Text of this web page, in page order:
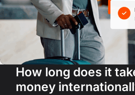
How long does it
money